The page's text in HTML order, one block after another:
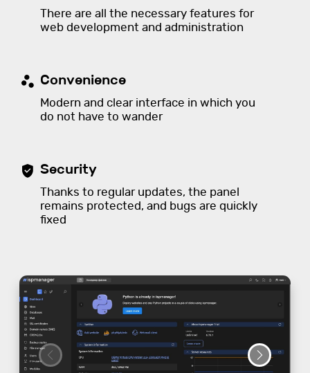
There are all the necessary features for
web development and administration
Convenience
Modern and clear interface in which you
do not have to wander
Security
Thanks to regular updates, the panel
remains protected, and bugs are quickly
fixed